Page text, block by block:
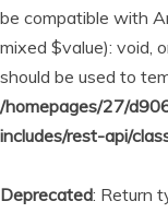
be compatible with
mixed $value): void,
should be used to
/homepages/27/
includes/rest-api/
Deprecated: Return